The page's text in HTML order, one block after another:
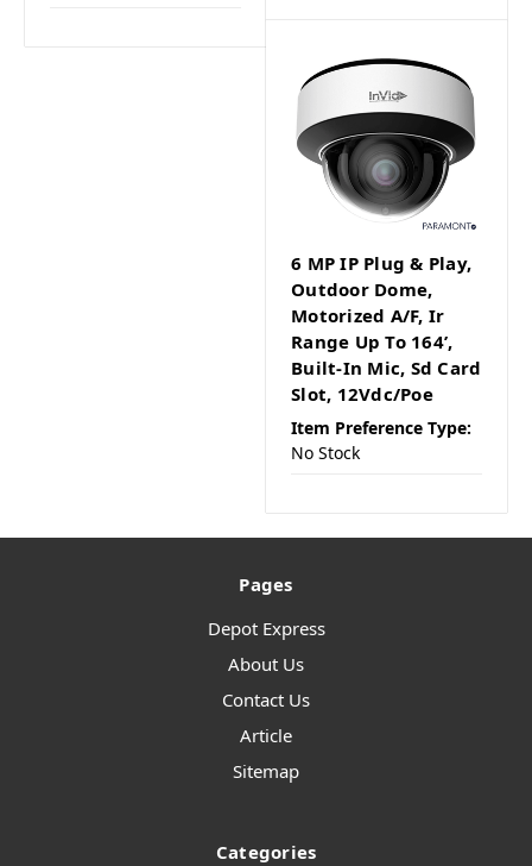
6 MP IP Plug & Play,
Outdoor Dome,
Motorized A/F, Ir
Range Up To 164’,
Built-In Mic, Sd Card
Slot, 12Vdc/Poe
Item Preference Type:
No Stock
Pages
Depot Express
About Us
Contact Us
Article
Sitemap
Categories